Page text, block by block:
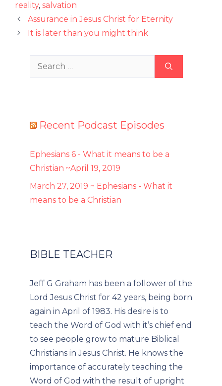
reality, salvation
Assurance in Jesus Christ for Eternity
It is later than you might think
Search
Recent Podcast Episodes
Ephesians 6 - What it means to be a
Christian ~April 19, 2019
March 27, 2019 ~ Ephesians - What it
means to be a Christian
BIBLE TEACHER
Jeff G Graham has been a follower of the
Lord Jesus Christ for 42 years, being born
again in April of 1983. His desire is to
teach the Word of God with it’s chief end
to see people grow to mature Biblical
Christians in Jesus Christ. He knows the
importance of accurately teaching the
Word of God with the result of upright